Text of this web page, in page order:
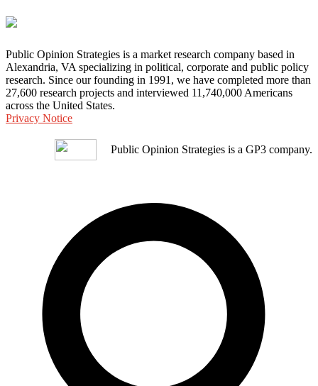
Public Opinion Strategies is a market research company based in
Alexandria, VA specializing in political, corporate and public policy
research. Since our founding in 1991, we have completed more than
27,600 research projects and interviewed 11,740,000 Americans
across the United States.
Privacy Notice
Public Opinion Strategies is a GP3 company.